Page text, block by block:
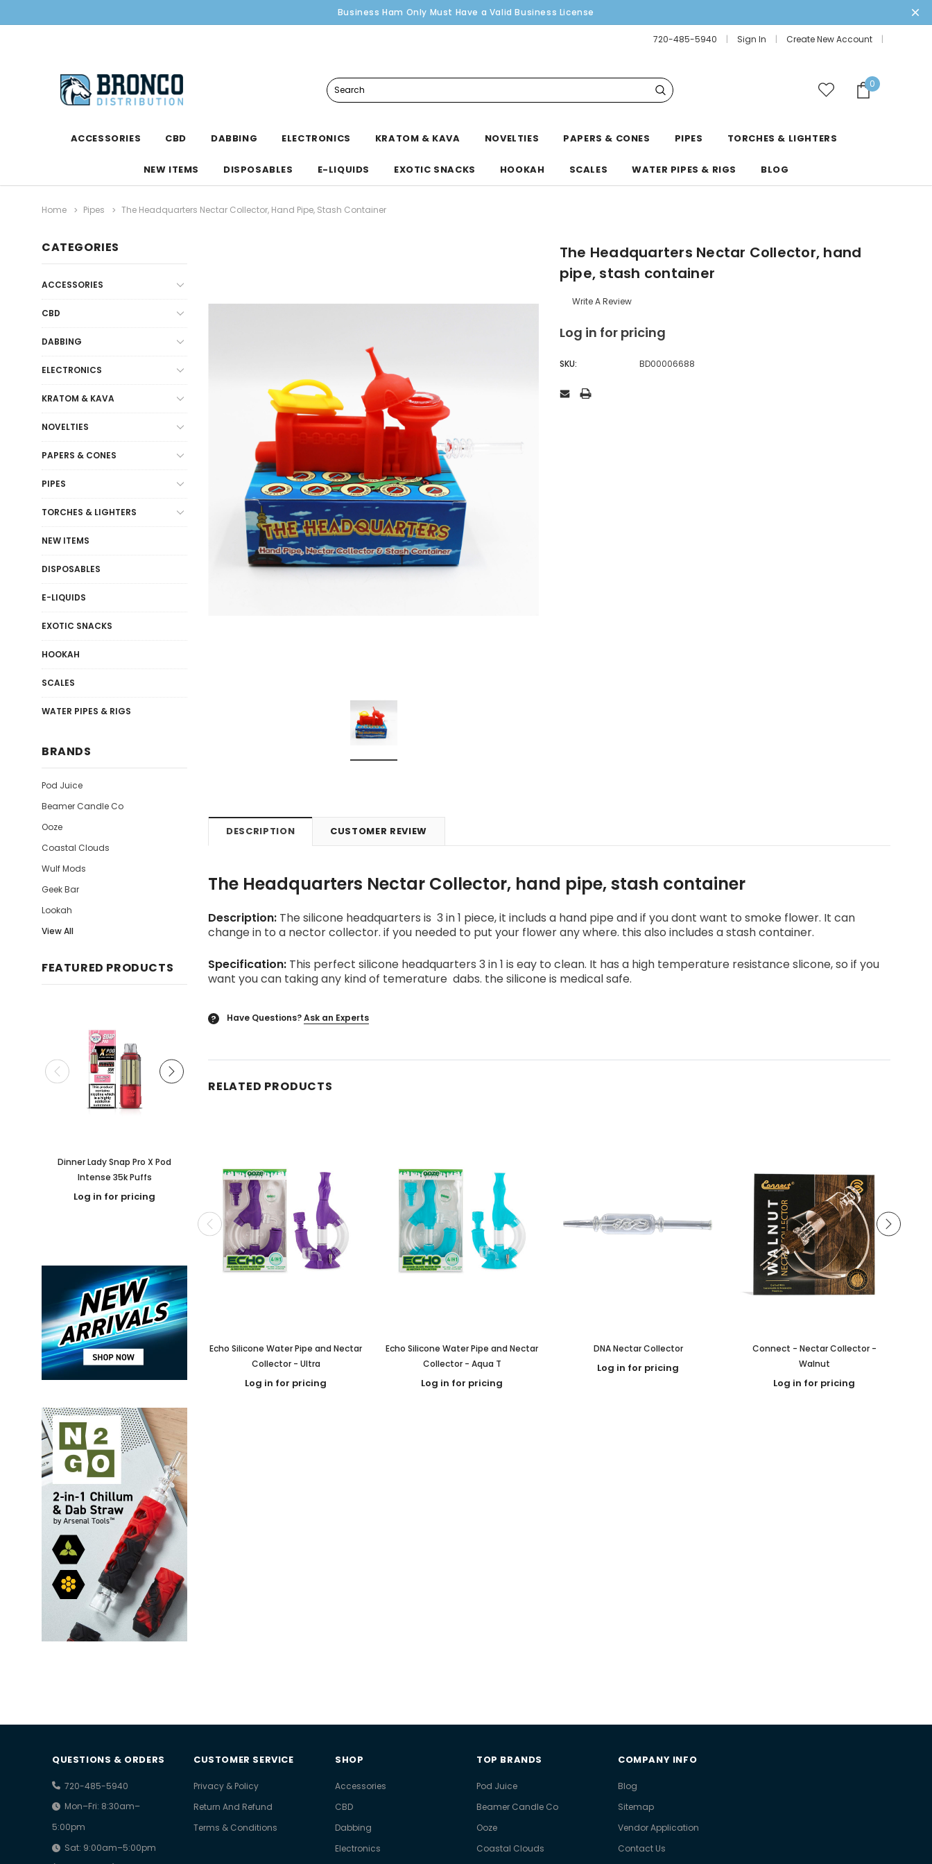
Business Ham Only Must Have a Valid Business License
720-485-5940 Sign In Create New Account
Search
0
ACCESSORIES CBD DABBING ELECTRONICS KRATOM & KAVA NOVELTIES PAPERS & CONES PIPES TORCHES & LIGHTERS
NEW ITEMS DISPOSABLES E-LIQUIDS EXOTIC SNACKS HOOKAH SCALES WATER PIPES & RIGS BLOG
Home Pipes The Headquarters Nectar Collector, Hand Pipe, Stash Container
CATEGORIES
ACCESSORIES
CBD
DABBING
ELECTRONICS
KRATOM & KAVA
NOVELTIES
PAPERS & CONES
PIPES
TORCHES & LIGHTERS
NEW ITEMS
DISPOSABLES
E-LIQUIDS
EXOTIC SNACKS
HOOKAH
SCALES
WATER PIPES & RIGS
BRANDS
Pod Juice
Beamer Candle Co
Ooze
Coastal Clouds
Wulf Mods
Geek Bar
Lookah
View All
FEATURED PRODUCTS
Dinner Lady Snap Pro X Pod
Intense 35k Puffs
Log in for pricing
Flavored Shot
Log in for pricing
Cone 50ct
Log in for pricing
DISPOSABLES 5 PCS BOX
Log in for pricing
The Headquarters Nectar Collector, hand
pipe, stash container
Write A Review
Log in for pricing
SKU: BD00006688
DESCRIPTION CUSTOMER REVIEW
The Headquarters Nectar Collector, hand pipe, stash container
Description: The silicone headquarters is 3 in 1 piece, it includs a hand pipe and if you dont want to smoke flower. It can
change in to a nector collector. if you needed to put your flower any where. this also includes a stash container.
Specification: This perfect silicone headquarters 3 in 1 is eay to clean. It has a high temperature resistance slicone, so if you
want you can taking any kind of temerature dabs. the silicone is medical safe.
? Have Questions?Ask an Experts
RELATED PRODUCTS
Echo Silicone Water Pipe and Nectar
Collector - Ultra
Log in for pricing
Echo Silicone Water Pipe and Nectar
Collector - Aqua T
Log in for pricing
DNA Nectar Collector
Log in for pricing
Connect - Nectar Collector -
Walnut
Log in for pricing
QUESTIONS & ORDERS
720-485-5940
Mon–Fri: 8:30am–
5:00pm
Sat: 9:00am–5:00pm
CUSTOMER SERVICE
Privacy & Policy
Return And Refund
Terms & Conditions
SHOP
Accessories
CBD
Dabbing
Electronics
TOP BRANDS
Pod Juice
Beamer Candle Co
Ooze
Coastal Clouds
COMPANY INFO
Blog
Sitemap
Vendor Application
Contact Us